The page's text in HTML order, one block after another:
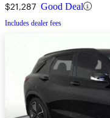
$21,287 Good Deal
Includes dealer fees